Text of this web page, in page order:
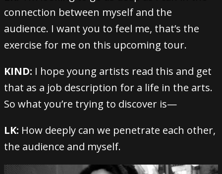
connection between myself and the
audience. I want you to feel me, that’s the
exercise for me on this upcoming tour.
KIND: I hope young artists read this and get
that as a job description for a life in the arts.
So what you’re trying to discover is—
LK: How deeply can we penetrate each other,
the audience and myself.